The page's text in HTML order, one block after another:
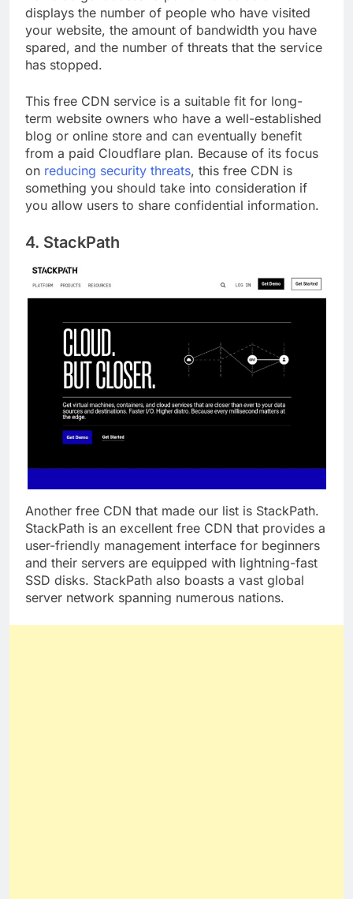
You also get access to performance data that
displays the number of people who have visited
your website, the amount of bandwidth you have
spared, and the number of threats that the service
This free CDN service is a suitable fit for long-
term website owners who have a well-established
blog or online store and can eventually benefit
from a paid Cloudflare plan. Because of its focus
onreducing security threats, this free CDN is
something you should take into consideration if
Another free CDN that made our list is StackPath.
StackPath is an excellent free CDN that provides a
user-friendly management interface for beginners
and their servers are equipped with lightning-fast
SSD disks. StackPath also boasts a vast global